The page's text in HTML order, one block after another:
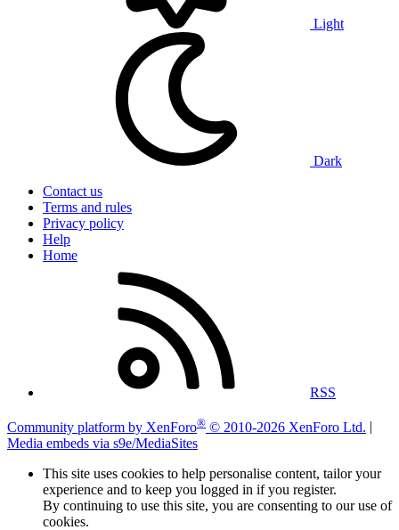
Light
Dark
Contact us
Terms and rules
Privacy policy
Help
Home
RSS
Community platform by XenForo® © 2010-2026 XenForo Ltd.
Media embeds via s9e/MediaSites
This site uses cookies to help personalise content, tailor your
experience and to keep you logged in if you register.
By continuing to use this site, you are consenting to our use of
cookies.